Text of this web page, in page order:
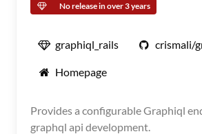
No release in over 3 years
graphiql_rails crismali/
Homepage
Provides a configurable Graphiql
graphql api development.